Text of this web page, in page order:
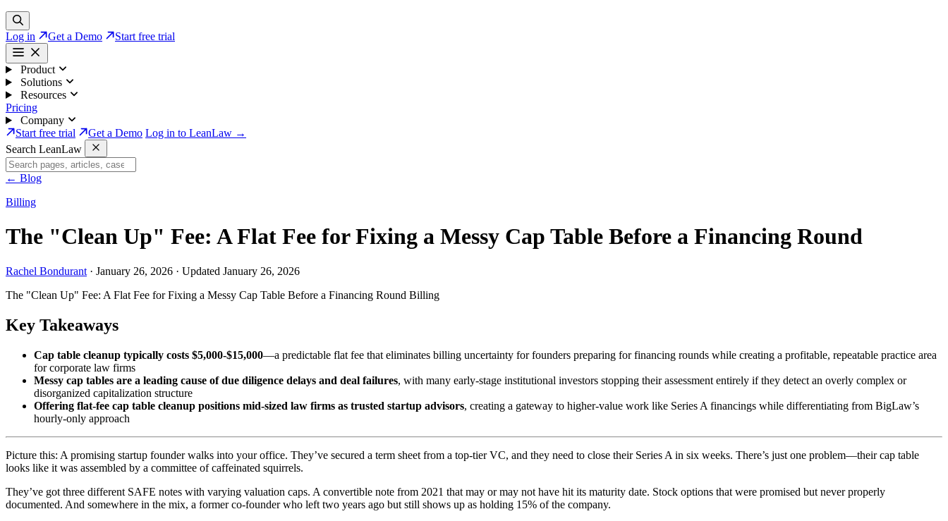
Log in Get a Demo Start free trial
Product
Solutions
Resources
Pricing
Company
Start free trial
Get a Demo Log in to LeanLaw →
Search LeanLaw
← Blog
Billing
The "Clean Up" Fee: A Flat Fee for Fixing a Messy Cap Table Before a Financing Round
Rachel Bondurant · January 26, 2026 · Updated January 26, 2026
The "Clean Up" Fee: A Flat Fee for Fixing a Messy Cap Table Before a Financing Round Billing
Key Takeaways
Cap table cleanup typically costs $5,000-$15,000—a predictable flat fee that eliminates billing uncertainty for founders preparing for financing rounds while creating a profitable, repeatable practice area
for corporate law firms
Messy cap tables are a leading cause of due diligence delays and deal failures, with many early-stage institutional investors stopping their assessment entirely if they detect an overly complex or
disorganized capitalization structure
Offering flat-fee cap table cleanup positions mid-sized law firms as trusted startup advisors, creating a gateway to higher-value work like Series A financings while differentiating from BigLaw’s
hourly-only approach
Picture this: A promising startup founder walks into your office. They’ve secured a term sheet from a top-tier VC, and they need to close their Series A in six weeks. There’s just one problem—their cap table
looks like it was assembled by a committee of caffeinated squirrels.
They’ve got three different SAFE notes with varying valuation caps. A convertible note from 2021 that may or may not have hit its maturity date. Stock options that were promised but never properly
documented. And somewhere in the mix, a former co-founder who left two years ago but still shows up as holding 15% of the company.